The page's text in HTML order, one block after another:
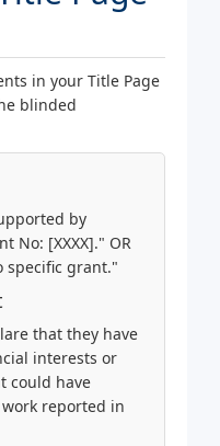
in your Title Page
blinded
by
No: [XXXX]." OR
specific grant."
that they have
interests or
could have
reported in